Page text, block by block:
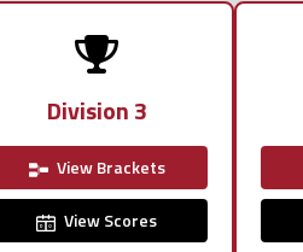
Division 3
View Brackets
View Scores